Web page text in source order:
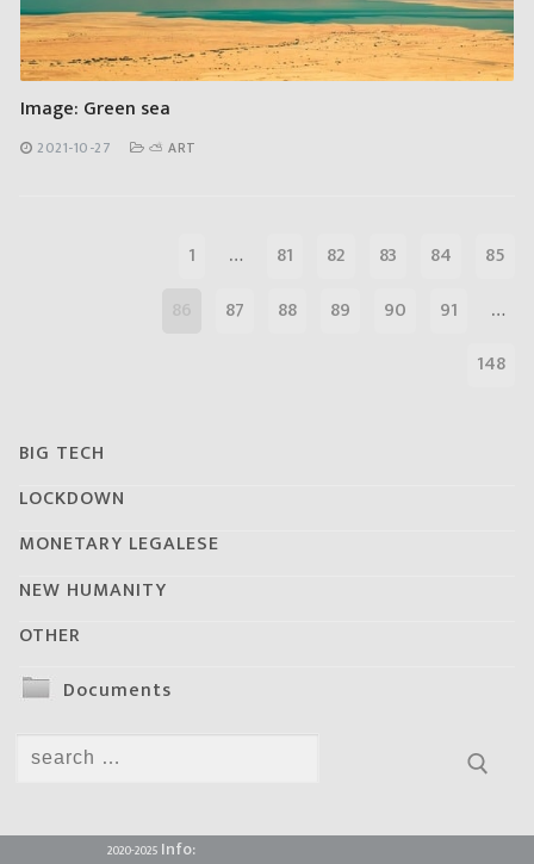
Image: Green sea
2021-10-27 ⛅ ART
1 … 81 82 83 84
85
87 88 89 90 91
…
148
BIG TECH
LOCKDOWN
MONETARY LEGALESE
NEW HUMANITY
OTHER
Documents
Search
2020-2025 Info: